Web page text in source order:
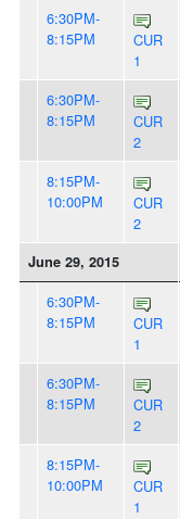
6:30PM-
8:15PM
CUR
1
6:30PM-
8:15PM
CUR
2
8:15PM-
10:00PM
CUR
2
June 29, 2015
6:30PM-
8:15PM
CUR
1
6:30PM-
8:15PM
CUR
2
8:15PM-
10:00PM
CUR
1